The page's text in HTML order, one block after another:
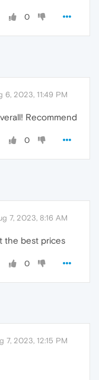
0
6, 2023, 11:49 PM
Recommend
0
7, 2023, 8:16 AM
the best prices
0
7, 2023, 12:15 PM